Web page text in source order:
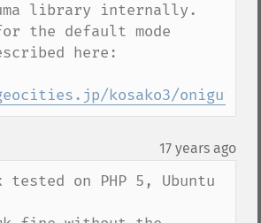
library internally.
the default mode
here:
kosako3/
17 years ago
tested on PHP 5, Ubuntu